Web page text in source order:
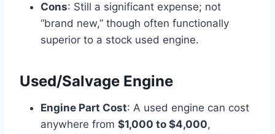
Cons: Still a significant expense; not
“brand new,” though often functionally
superior to a stock used engine.
Used/Salvage Engine
Engine Part Cost: A used engine can cost
anywhere from $1,000 to $4,000,